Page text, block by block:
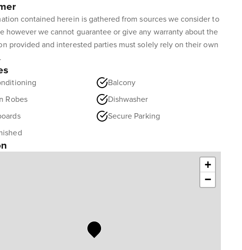
contained herein is gathered from sources we consider to
however we cannot guarantee or give any warranty about the
provided and interested parties must solely rely on their own
Balcony
Robes
Dishwasher
Secure Parking
+
−